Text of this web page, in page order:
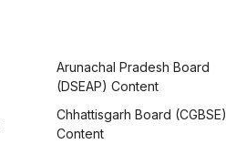
Arunachal Pradesh Board
(DSEAP) Content
Chhattisgarh Board (CGBSE)
Content